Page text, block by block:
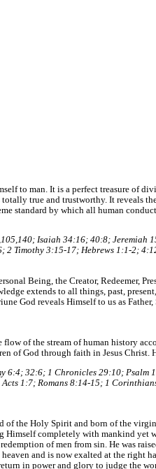
to man. It is a perfect treasure of
true and trustworthy. It reveals
standard by which all human
Isaiah 34:16; 40:8;
Timothy 3:15-17; Hebrews 1:1-2;
Being, the Creator, Redeemer,
extends to all things, past,
God reveals Himself to us as
of the stream of human history
of God through faith in Jesus Christ.
6:4; 32:6; 1 Chronicles 29:10;
1:7; Romans 8:14-15; 1
of the Holy Spirit and born of the
completely with mankind yet
of men from sin. He was
and is now exalted at the right
in power and glory to judge the